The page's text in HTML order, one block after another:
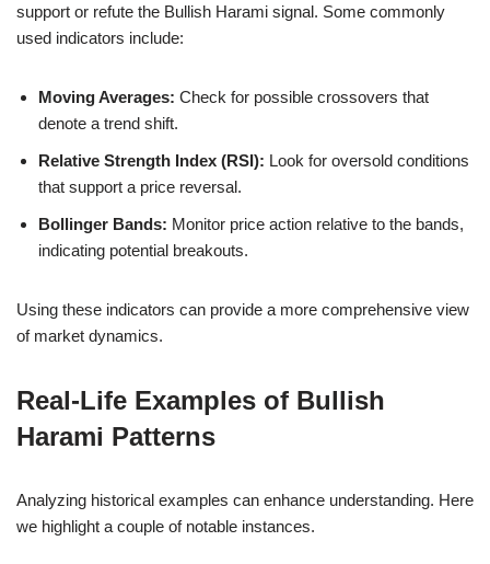
support or refute the Bullish Harami signal. Some commonly
used indicators include:
Moving Averages: Check for possible crossovers that
denote a trend shift.
Relative Strength Index (RSI): Look for oversold conditions
that support a price reversal.
Bollinger Bands: Monitor price action relative to the bands,
indicating potential breakouts.
Using these indicators can provide a more comprehensive view
of market dynamics.
Real-Life Examples of Bullish
Harami Patterns
Analyzing historical examples can enhance understanding. Here
we highlight a couple of notable instances.